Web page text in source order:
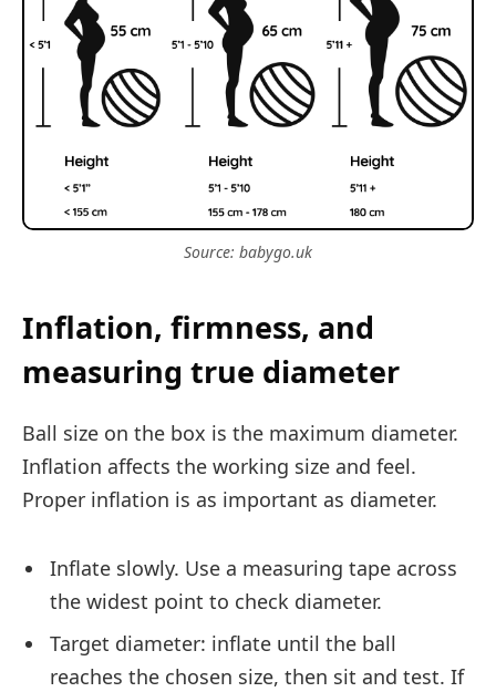
Source: babygo.uk
Inflation, firmness, and
measuring true diameter
Ball size on the box is the maximum diameter.
Inflation affects the working size and feel.
Proper inflation is as important as diameter.
Inflate slowly. Use a measuring tape across
the widest point to check diameter.
Target diameter: inflate until the ball
reaches the chosen size, then sit and test. If